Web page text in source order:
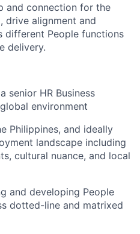
and connection for the
drive alignment and
different People functions
delivery.
senior HR Business
environment
Philippines, and ideally
landscape including
cultural nuance, and local
and developing People
dotted-line and matrixed